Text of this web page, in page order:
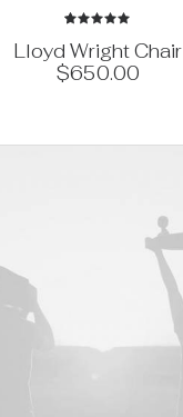
5.00
out
of 5
Lloyd Wright Chair
$650.00